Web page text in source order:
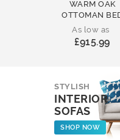
WARM OAK
OTTOMAN
As low as
£915.99
STYLISH
INTERIOR
SOFAS
SHOP NOW